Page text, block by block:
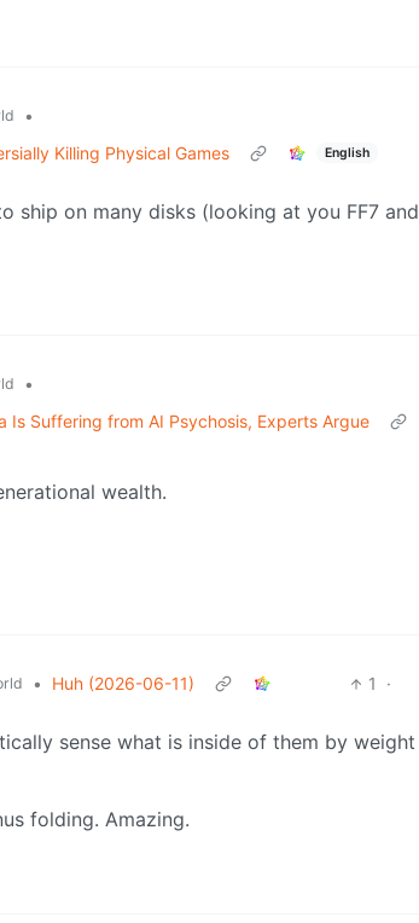
•
Killing Physical Games
English
ship on many disks (looking at you FF7 and
•
Suffering from AI Psychosis, Experts Argue
wealth.
• Huh (2026-06-11) 1
·
sense what is inside of them by weight
folding. Amazing.